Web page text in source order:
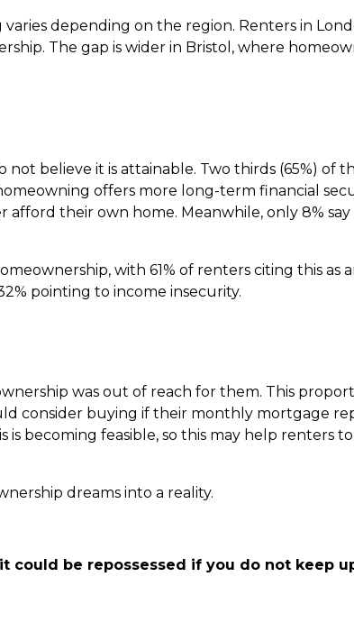
depending on the region. Renters in
The gap is wider in Bristol, where
believe it is attainable. Two thirds (65%) of
offers more long-term financial
their own home. Meanwhile, only 8%
with 61% of renters citing this as
pointing to income insecurity.
was out of reach for them. This
consider buying if their monthly mortgage
is becoming feasible, so this may help renters
dreams into a reality.
could be repossessed if you do not keep